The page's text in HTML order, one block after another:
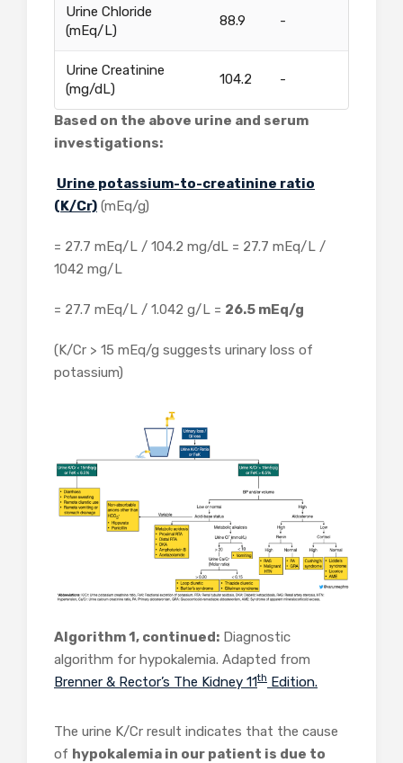
Urine Chloride
(mEq/L)
88.9 -
Urine Creatinine
(mg/dL)
104.2 -
Based on the above urine and serum
investigations:
Urine potassium-to-creatinine ratio
(K/Cr) (mEq/g)
= 27.7 mEq/L / 104.2 mg/dL = 27.7 mEq/L /
1042 mg/L
= 27.7 mEq/L / 1.042 g/L = 26.5 mEq/g
(K/Cr > 15 mEq/g suggests urinary loss of
potassium)
Algorithm 1, continued: Diagnostic
algorithm for hypokalemia. Adapted from
Brenner & Rector’s The Kidney 11th Edition.
The urine K/Cr result indicates that the cause
of hypokalemia in our patient is due to